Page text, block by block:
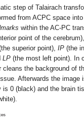
step of Talairach
from ACPC space
within the AC-PC
point of the
superior point),IP(the
LP(the most left point). In
cleans the background of
Afterwards the image
is 0 (black) and the brain